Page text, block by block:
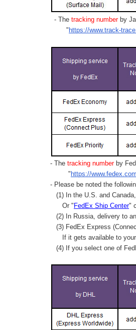
- The tracking numberby
" https://www.track-
- The tracking number by
" https://
- Please be noted the
(1) In the U.S. and
Or " FedEx Ship Center"
(2) In Russia, delivery to
(3) FedEx Express
If it gets available to your
(4) If you select one of